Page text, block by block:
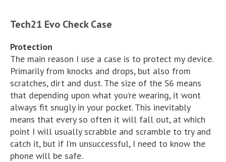
Tech21 Evo Check Case
Protection
The main reason I use a case is to protect my device.
Primarily from knocks and drops, but also from
scratches, dirt and dust. The size of the S6 means
that depending upon what you’re wearing, it wont
always fit snugly in your pocket. This inevitably
means that every so often it will fall out, at which
point I will usually scrabble and scramble to try and
catch it, but if I’m unsuccessful, I need to know the
phone will be safe.